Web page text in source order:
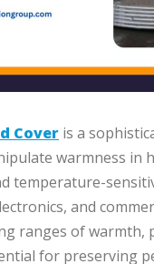
Cover is a
warmness in
temperature-
and
ranges of warmth,
for preserving